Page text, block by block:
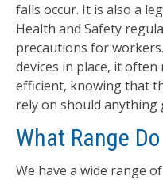
falls occur. It is also a
Health and Safety
precautions for
devices in place, it
efficient, knowing that
rely on should anything
What Range
We have a wide range